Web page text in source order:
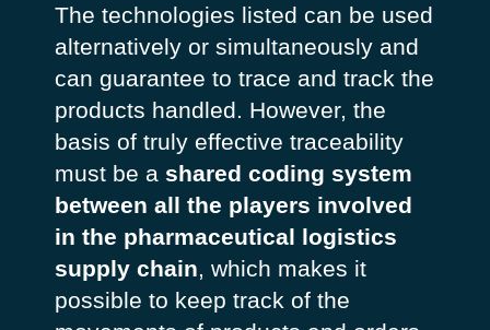
The technologies listed can be used
alternatively or simultaneously and
can guarantee to trace and track the
products handled. However, the
basis of truly effective traceability
must be a shared coding system
between all the players involved
in the pharmaceutical logistics
supply chain, which makes it
possible to keep track of the